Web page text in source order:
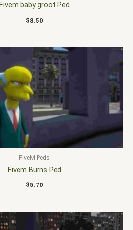
Fivem baby groot Ped
$8.50
FiveM Peds
Fivem Burns Ped
$5.70